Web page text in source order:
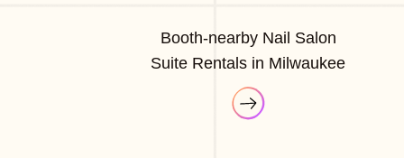
Booth-nearby Nail Salon
Suite Rentals in Milwaukee